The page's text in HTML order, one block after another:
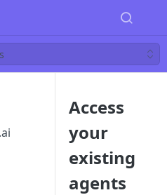
Access
your
existing
agents